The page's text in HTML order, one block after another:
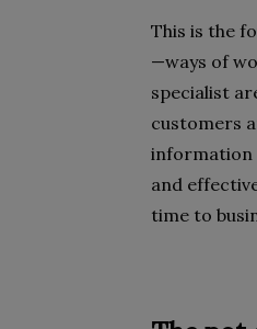
This is the
—ways of
specialist
customers
information
and
time to